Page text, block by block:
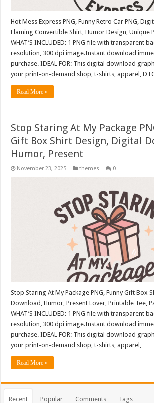
Hot Mess Express PNG, Funny Retro Car PNG,
Flaming Convertible Shirt, Humor Design, Unique
WHAT’S INCLUDED: 1 PNG file with transparent
resolution, 300 dpi image.Instant download
purchase. IDEAL FOR: This digital download
your print-on-demand shop, t-shirts, apparel,
Read More »
Stop Staring At My Package
Gift Box Shirt Design, Digital
Humor, Present
November 23, 2025 themes 0
Stop Staring At My Package PNG, Funny Gift Box
Download, Humor, Present Lover, Printable Tee,
WHAT’S INCLUDED: 1 PNG file with transparent
resolution, 300 dpi image.Instant download
purchase. IDEAL FOR: This digital download
your print-on-demand shop, t-shirts, apparel, …
Read More »
Recent Popular Comments Tags